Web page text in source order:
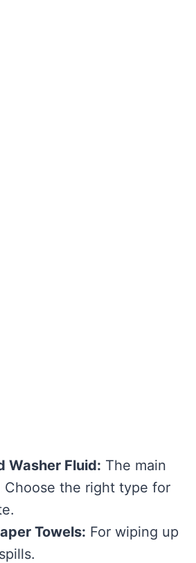
Washer Fluid: The main
Choose the right type for
Towels: For wiping up